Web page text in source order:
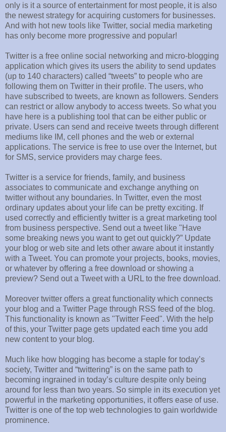
only is it a source of entertainment for most people, it is also
the newest strategy for acquiring customers for businesses.
And with hot new tools like Twitter, social media marketing
has only become more progressive and popular!
Twitter is a free online social networking and micro-blogging
application which gives its users the ability to send updates
(up to 140 characters) called “tweets” to people who are
following them on Twitter in their profile. The users, who
have subscribed to tweets, are known as followers. Senders
can restrict or allow anybody to access tweets. So what you
have here is a publishing tool that can be either public or
private. Users can send and receive tweets through different
mediums like IM, cell phones and the web or external
applications. The service is free to use over the Internet, but
for SMS, service providers may charge fees.
Twitter is a service for friends, family, and business
associates to communicate and exchange anything on
twitter without any boundaries. In Twitter, even the most
ordinary updates about your life can be pretty exciting. If
used correctly and efficiently twitter is a great marketing tool
from business perspective. Send out a tweet like "Have
some breaking news you want to get out quickly?” Update
your blog or web site and lets other aware about it instantly
with a Tweet. You can promote your projects, books, movies,
or whatever by offering a free download or showing a
preview? Send out a Tweet with a URL to the free download.
Moreover twitter offers a great functionality which connects
your blog and a Twitter Page through RSS feed of the blog.
This functionality is known as "Twitter Feed". With the help
of this, your Twitter page gets updated each time you add
new content to your blog.
Much like how blogging has become a staple for today’s
society, Twitter and “twittering” is on the same path to
becoming ingrained in today’s culture despite only being
around for less than two years. So simple in its execution yet
powerful in the marketing opportunities, it offers ease of use.
Twitter is one of the top web technologies to gain worldwide
prominence.